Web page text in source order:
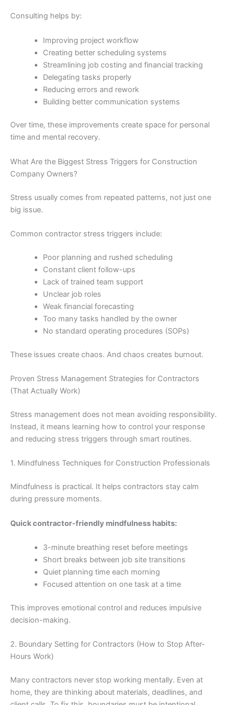
Consulting helps by:
Improving project workflow
Creating better scheduling systems
Streamlining job costing and financial tracking
Delegating tasks properly
Reducing errors and rework
Building better communication systems
Over time, these improvements create space for personal
time and mental recovery.
What Are the Biggest Stress Triggers for Construction
Company Owners?
Stress usually comes from repeated patterns, not just one
big issue.
Common contractor stress triggers include:
Poor planning and rushed scheduling
Constant client follow-ups
Lack of trained team support
Unclear job roles
Weak financial forecasting
Too many tasks handled by the owner
No standard operating procedures (SOPs)
These issues create chaos. And chaos creates burnout.
Proven Stress Management Strategies for Contractors
(That Actually Work)
Stress management does not mean avoiding responsibility.
Instead, it means learning how to control your response
and reducing stress triggers through smart routines.
1. Mindfulness Techniques for Construction Professionals
Mindfulness is practical. It helps contractors stay calm
during pressure moments.
Quick contractor-friendly mindfulness habits:
3-minute breathing reset before meetings
Short breaks between job site transitions
Quiet planning time each morning
Focused attention on one task at a time
This improves emotional control and reduces impulsive
decision-making.
2. Boundary Setting for Contractors (How to Stop After-
Hours Work)
Many contractors never stop working mentally. Even at
home, they are thinking about materials, deadlines, and